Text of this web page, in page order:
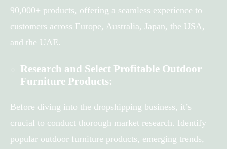
90,000+ products, offering a seamless experience to
customers across Europe, Australia, Japan, the USA,
and the UAE.
Research and Select Profitable Outdoor
Furniture Products:
Before diving into the dropshipping business, it’s
crucial to conduct thorough market research. Identify
popular outdoor furniture products, emerging trends,